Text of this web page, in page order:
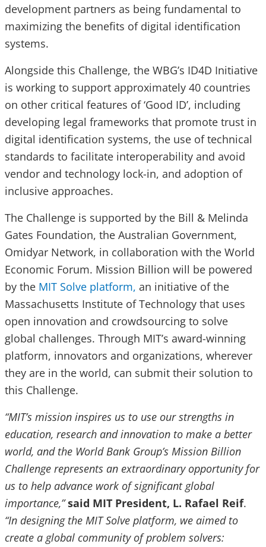
development partners as being fundamental to
maximizing the benefits of digital identification
systems.
Alongside this Challenge, the WBG’s ID4D Initiative
is working to support approximately 40 countries
on other critical features of ‘Good ID’, including
developing legal frameworks that promote trust in
digital identification systems, the use of technical
standards to facilitate interoperability and avoid
vendor and technology lock-in, and adoption of
inclusive approaches.
The Challenge is supported by the Bill & Melinda
Gates Foundation, the Australian Government,
Omidyar Network, in collaboration with the World
Economic Forum. Mission Billion will be powered
by the MIT Solve platform, an initiative of the
Massachusetts Institute of Technology that uses
open innovation and crowdsourcing to solve
global challenges. Through MIT’s award-winning
platform, innovators and organizations, wherever
they are in the world, can submit their solution to
this Challenge.
“MIT’s mission inspires us to use our strengths in
education, research and innovation to make a better
world, and the World Bank Group’s Mission Billion
Challenge represents an extraordinary opportunity for
us to help advance work of significant global
importance,” said MIT President, L. Rafael Reif.
“In designing the MIT Solve platform, we aimed to
create a global community of problem solvers: